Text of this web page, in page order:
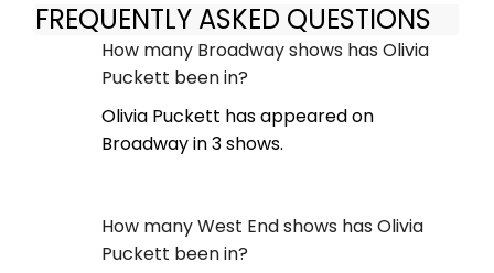
FREQUENTLY ASKED QUESTIONS
How many Broadway shows has Olivia
Puckett been in?
Olivia Puckett has appeared on
Broadway in 3 shows.
How many West End shows has Olivia
Puckett been in?